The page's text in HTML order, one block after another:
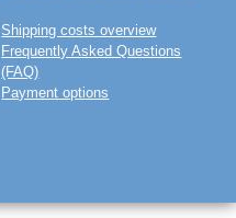
Shipping costs overview
Frequently Asked Questions
(FAQ)
Payment options